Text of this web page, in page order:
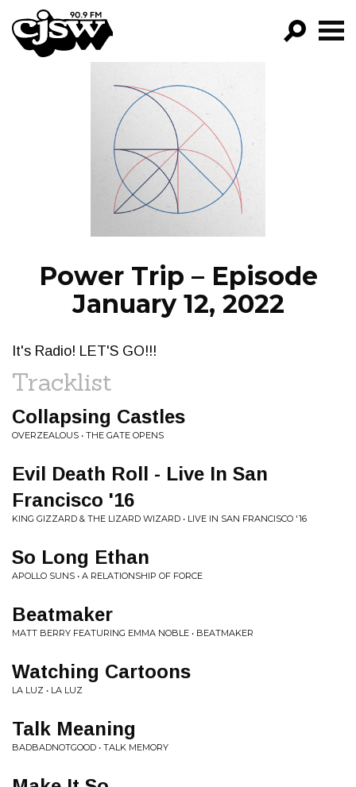
CJSW
FILTER BY:
PROGRAMS
EPISODES
NEWS
Power Trip – Episode
January 12, 2022
It's Radio! LET'S GO!!!
Tracklist
Collapsing Castles
OVERZEALOUS • THE GATE OPENS
Evil Death Roll - Live In San
Francisco '16
KING GIZZARD & THE LIZARD WIZARD • LIVE IN SAN FRANCISCO '16
So Long Ethan
APOLLO SUNS • A RELATIONSHIP OF FORCE
Beatmaker
MATT BERRY FEATURING EMMA NOBLE • BEATMAKER
Watching Cartoons
LA LUZ • LA LUZ
Talk Meaning
BADBADNOTGOOD • TALK MEMORY